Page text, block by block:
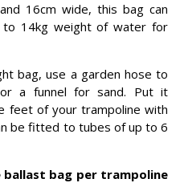
16cm wide, this bag can
to 14kg weight of water for
bag, use a garden hose to
a funnel for sand. Put it
feet of your trampoline with
be fitted to tubes of up to 6
ballast bag per trampoline